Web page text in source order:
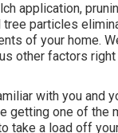
application,
tree particles
of your home.
other factors
with you and
getting one of the
take a load off